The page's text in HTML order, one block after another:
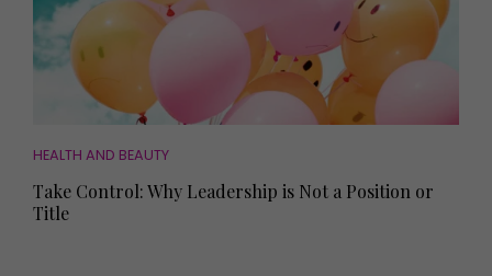
HEALTH AND BEAUTY
Take Control: Why Leadership is Not a Position or
Title